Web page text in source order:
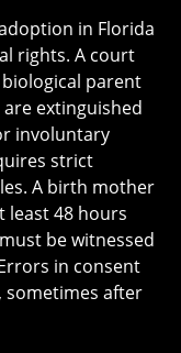
in Florida
rights. A court
parent
extinguished
involuntary
strict
A birth mother
least 48 hours
be witnessed
in consent
sometimes after